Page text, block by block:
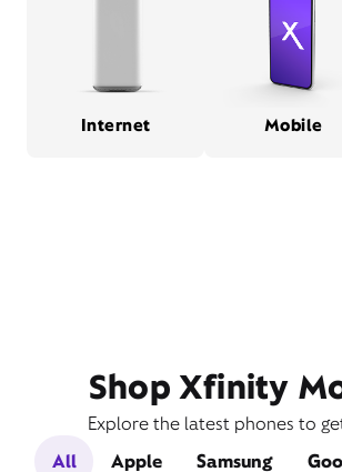
Internet Mobile
Shop Xfinity
Explore the latest phones to
All
Apple Samsung